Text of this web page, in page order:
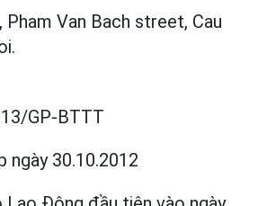
Pham Van Bach street, Cau
GP-BTTT
ngày 30.10.2012